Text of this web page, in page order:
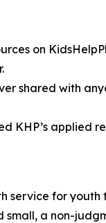
on
shared with
KHP’s applied
service for
small, a non-